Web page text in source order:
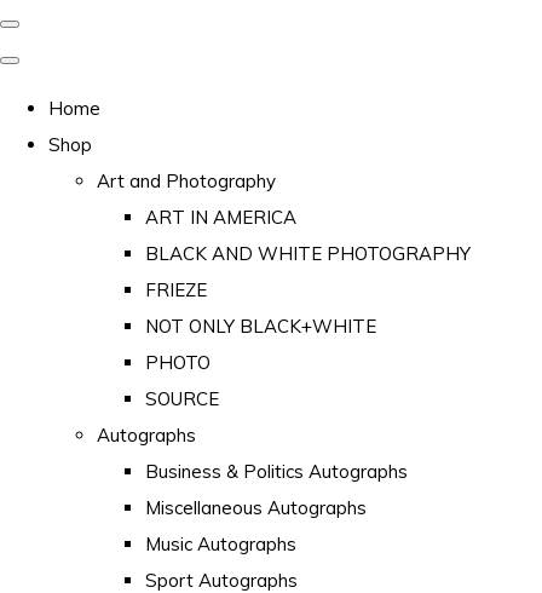
Home
Shop
Art and Photography
ART IN AMERICA
BLACK AND WHITE PHOTOGRAPHY
FRIEZE
NOT ONLY BLACK+WHITE
PHOTO
SOURCE
Autographs
Business & Politics Autographs
Miscellaneous Autographs
Music Autographs
Sport Autographs